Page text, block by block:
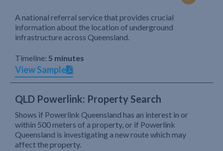
A national referral service that provides crucial
information about the location of underground
infrastructure across Queensland.
Timeline: 5 minutes
View Sample
QLD Powerlink: Property Search
Shows if Powerlink Queensland has an interest in or
within 500 meters of a property, or if Powerlink
Queensland is investigating a new route which may
affect the property.